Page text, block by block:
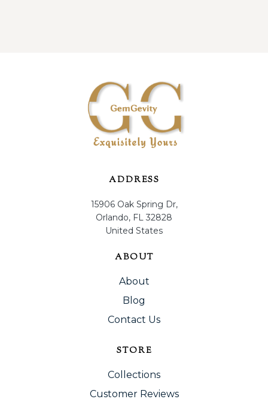
ADDRESS
15906 Oak Spring Dr,
Orlando, FL 32828
United States
ABOUT
About
Blog
Contact Us
STORE
Collections
Customer Reviews